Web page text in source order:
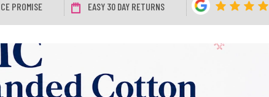
PROMISE EASY 30 DAY RETURNS